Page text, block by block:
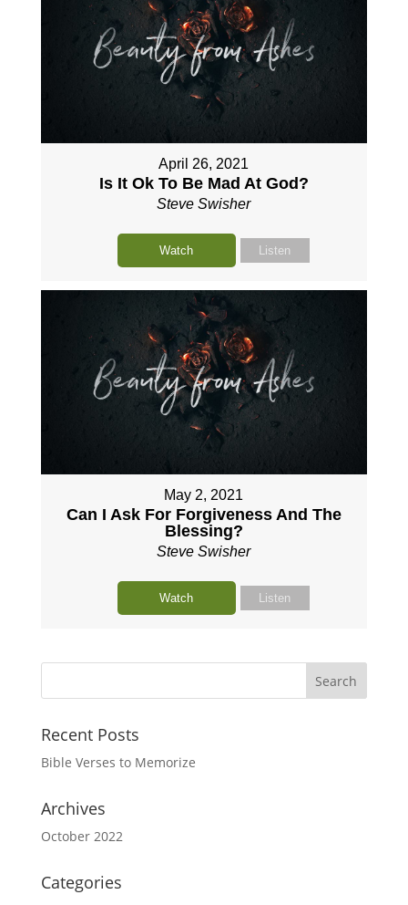
April 26, 2021
Is It Ok To Be Mad At God?
Steve Swisher
Watch Listen
May 2, 2021
Can I Ask For Forgiveness And The
Blessing?
Steve Swisher
Watch Listen
Recent Posts
Bible Verses to Memorize
Archives
October 2022
Categories